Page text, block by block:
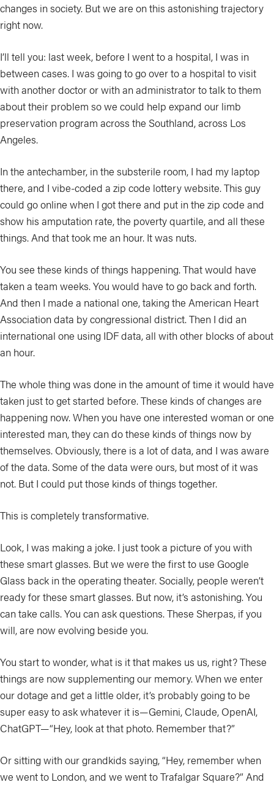
changes in society. But we are on this astonishing trajectory
right now.
I’ll tell you: last week, before I went to a hospital, I was in
between cases. I was going to go over to a hospital to visit
with another doctor or with an administrator to talk to them
about their problem so we could help expand our limb
preservation program across the Southland, across Los
Angeles.
In the antechamber, in the substerile room, I had my laptop
there, and I vibe-coded a zip code lottery website. This guy
could go online when I got there and put in the zip code and
show his amputation rate, the poverty quartile, and all these
things. And that took me an hour. It was nuts.
You see these kinds of things happening. That would have
taken a team weeks. You would have to go back and forth.
And then I made a national one, taking the American Heart
Association data by congressional district. Then I did an
international one using IDF data, all with other blocks of about
an hour.
The whole thing was done in the amount of time it would have
taken just to get started before. These kinds of changes are
happening now. When you have one interested woman or one
interested man, they can do these kinds of things now by
themselves. Obviously, there is a lot of data, and I was aware
of the data. Some of the data were ours, but most of it was
not. But I could put those kinds of things together.
This is completely transformative.
Look, I was making a joke. I just took a picture of you with
these smart glasses. But we were the first to use Google
Glass back in the operating theater. Socially, people weren’t
ready for these smart glasses. But now, it’s astonishing. You
can take calls. You can ask questions. These Sherpas, if you
will, are now evolving beside you.
You start to wonder, what is it that makes us us, right? These
things are now supplementing our memory. When we enter
our dotage and get a little older, it’s probably going to be
super easy to ask whatever it is—Gemini, Claude, OpenAI,
ChatGPT—“Hey, look at that photo. Remember that?”
Or sitting with our grandkids saying, “Hey, remember when
we went to London, and we went to Trafalgar Square?” And